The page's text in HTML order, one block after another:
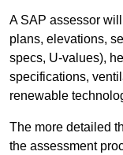
A SAP assessor
plans, elevations,
specs, U-values),
specifications,
renewable
The more detailed
the assessment